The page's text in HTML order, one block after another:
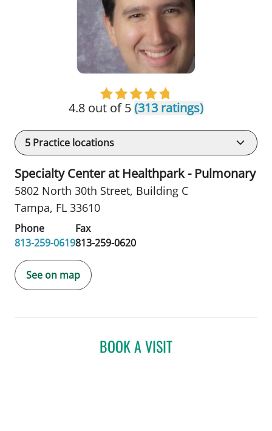
4.8 out of 5(313 ratings)
5 Practice locations
Specialty Center at Healthpark - Pulmonary
5802 North 30th Street, Building C
Tampa, FL 33610
Phone
813-259-0619
Fax
813-259-0620
See on map
BOOK A VISIT